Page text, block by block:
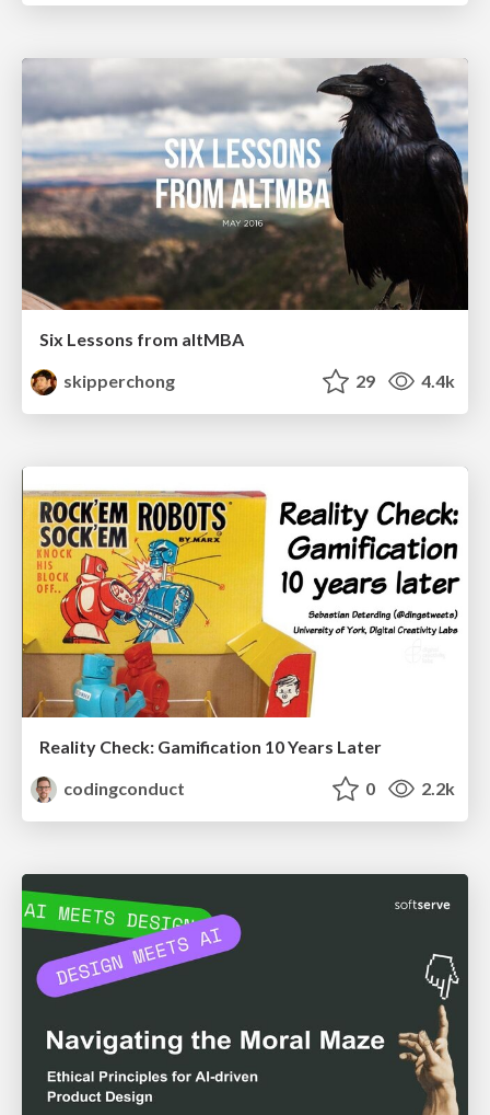
Six Lessons from altMBA
skipperchong
29 4.4k
Reality Check: Gamification 10 Years Later
codingconduct
0 2.2k